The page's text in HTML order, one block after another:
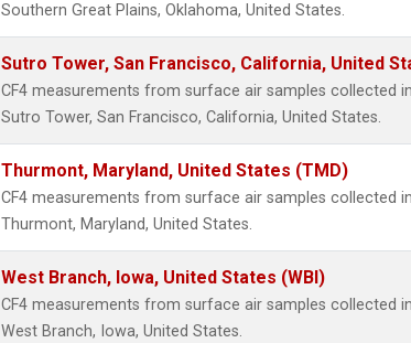
Southern Great Plains, Oklahoma, United States.
Sutro Tower, San Francisco, California, United
CF4 measurements from surface air samples collected
Sutro Tower, San Francisco, California, United States.
Thurmont, Maryland, United States (TMD)
CF4 measurements from surface air samples collected
Thurmont, Maryland, United States.
West Branch, Iowa, United States (WBI)
CF4 measurements from surface air samples collected
West Branch, Iowa, United States.